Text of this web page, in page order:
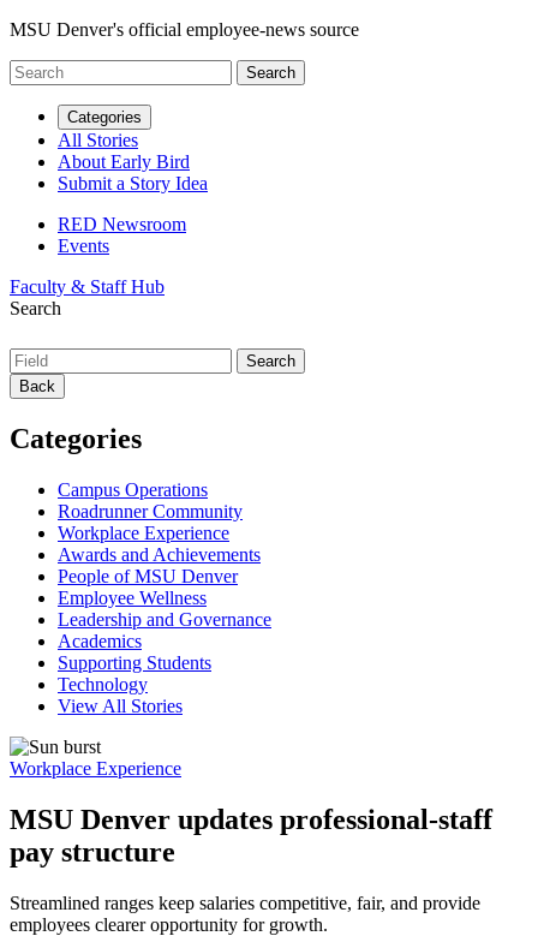
MSU Denver's official employee-news source
Categories
All Stories
About Early Bird
Submit a Story Idea
RED Newsroom
Events
Faculty & Staff Hub
Search
Back
Categories
Campus Operations
Roadrunner Community
Workplace Experience
Awards and Achievements
People of MSU Denver
Employee Wellness
Leadership and Governance
Academics
Supporting Students
Technology
View All Stories
Workplace Experience
MSU Denver updates professional-staff
pay structure
Streamlined ranges keep salaries competitive, fair, and provide
employees clearer opportunity for growth.